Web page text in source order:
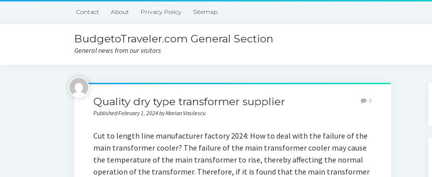
Contact About Privacy Policy Sitemap
BudgetoTraveler.com General Section
General news from our visitors
Quality dry type transformer supplier
Published February 1, 2024 by Marian Vasilescu
0
Cut to length line manufacturer factory 2024: How to deal with the failure of the
main transformer cooler? The failure of the main transformer cooler may cause
the temperature of the main transformer to rise, thereby affecting the normal
operation of the transformer. Therefore, if it is found that the main transformer